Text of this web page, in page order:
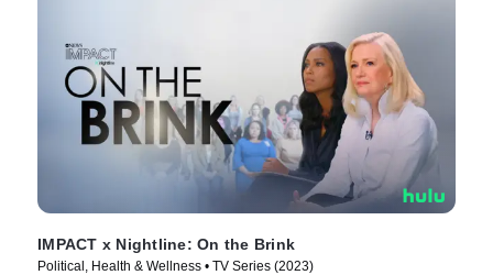
IMPACT x Nightline: On the Brink
Political, Health & Wellness • TV Series (2023)